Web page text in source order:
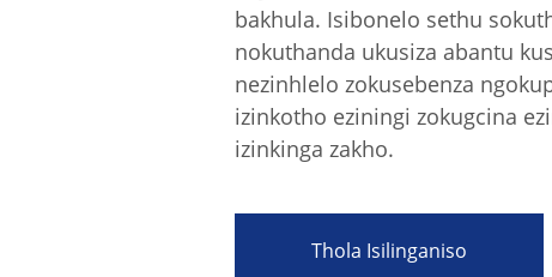
bakhula. Isibonelo sethu
nokuthanda ukusiza abantu
nezinhlelo zokusebenza
izinkotho eziningi zokugcina
izinkinga zakho.
Thola Isilinganiso